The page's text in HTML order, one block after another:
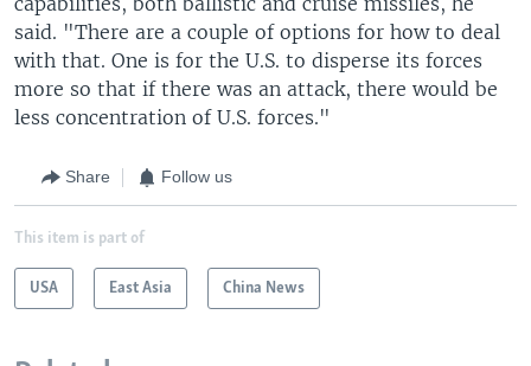
said. "There are a couple of options for how to deal
with that. One is for the U.S. to disperse its forces
more so that if there was an attack, there would be
less concentration of U.S. forces."
Share Follow us
This item is part of
USA East Asia China News